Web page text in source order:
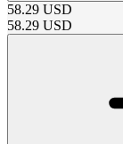
58.29 USD
58.29 USD